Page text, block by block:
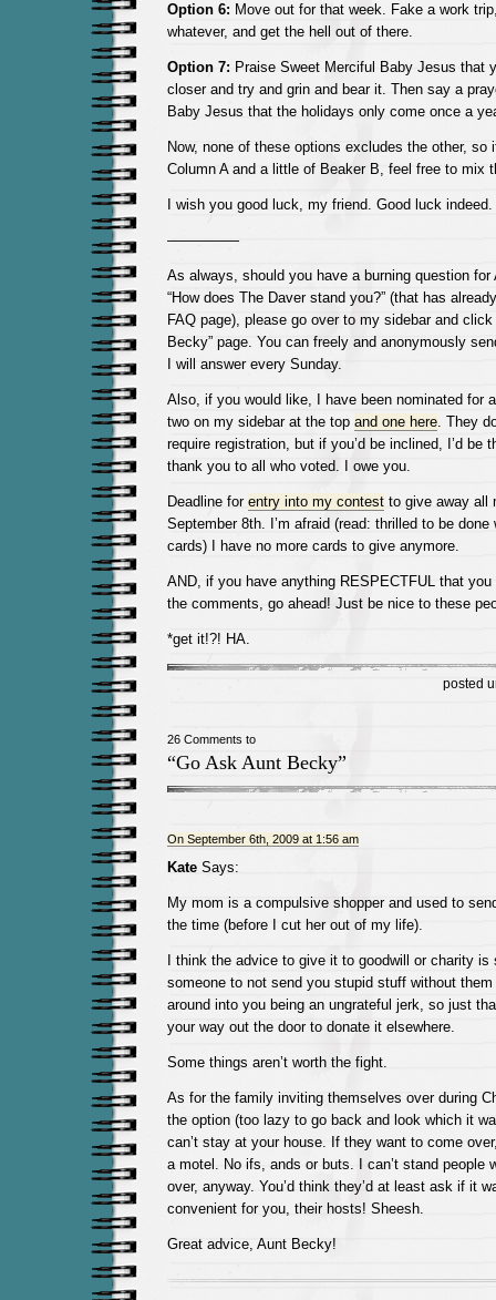
Option 6: Move out for that week. Fake a work
whatever, and get the hell out of there.
Option 7: Praise Sweet Merciful Baby Jesus that
closer and try and grin and bear it. Then say a
Baby Jesus that the holidays only come once a
Now, none of these options excludes the other, so
Column A and a little of Beaker B, feel free to mix
I wish you good luck, my friend. Good luck indeed.
—————
As always, should you have a burning question
“How does The Daver stand you?” (that has
FAQ page), please go over to my sidebar and click
Becky” page. You can freely and anonymously
I will answer every Sunday.
Also, if you would like, I have been nominated for
two on my sidebar at the top and one here. They
require registration, but if you’d be inclined, I’d be
thank you to all who voted. I owe you.
Deadline for entry into my contestto give away all
September 8th. I’m afraid (read: thrilled to be
cards) I have no more cards to give anymore.
AND, if you have anything RESPECTFUL that you
the comments, go ahead! Just be nice to these
*get it!?! HA.
posted
26 Comments to
“Go Ask Aunt Becky”
On September 6th, 2009 at 1:56 am
KateSays:
My mom is a compulsive shopper and used to
the time (before I cut her out of my life).
I think the advice to give it to goodwill or charity is
someone to not send you stupid stuff without
around into you being an ungrateful jerk, so just
your way out the door to donate it elsewhere.
Some things aren’t worth the fight.
As for the family inviting themselves over during
the option (too lazy to go back and look which it
can’t stay at your house. If they want to come
a motel. No ifs, ands or buts. I can’t stand people
over, anyway. You’d think they’d at least ask if it
convenient for you, their hosts! Sheesh.
Great advice, Aunt Becky!